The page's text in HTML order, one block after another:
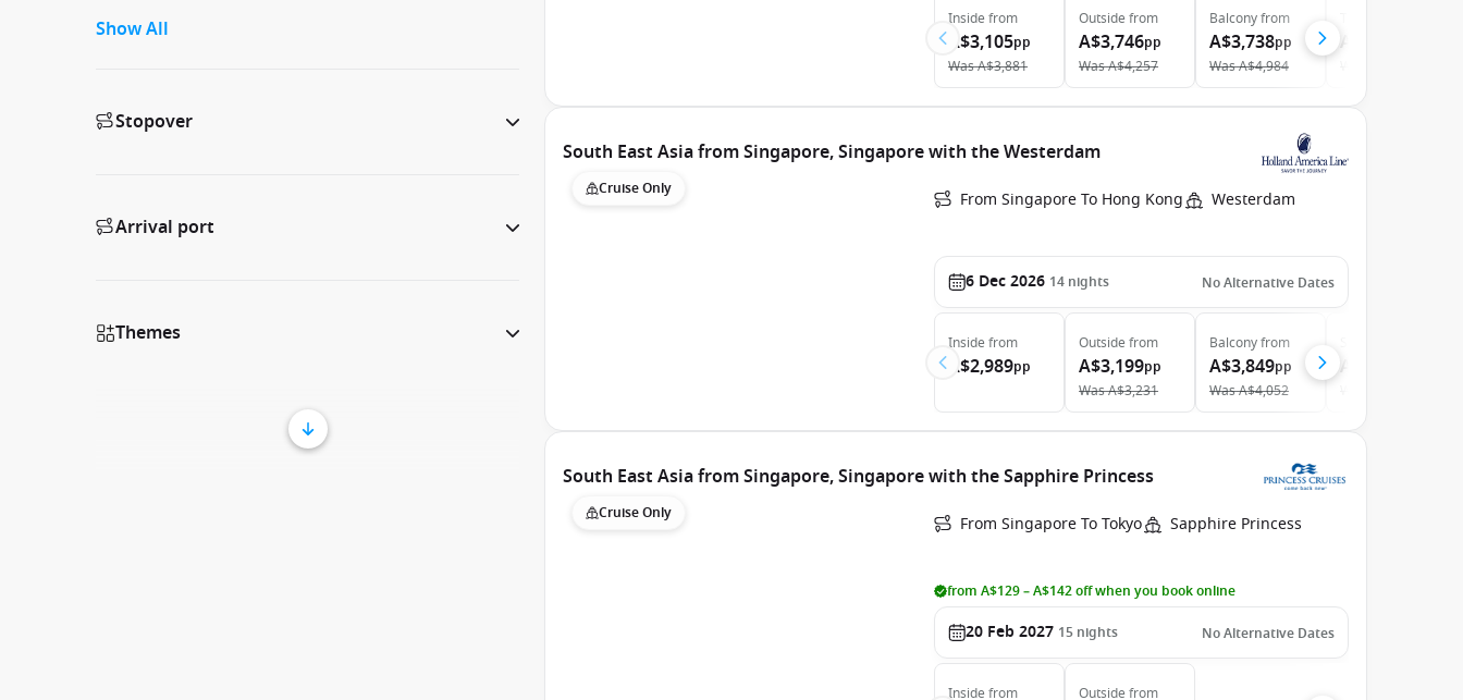
Show All
Stopover
Arrival port
Themes
Inside from
A$3,105pp
WasA$3,881
Outside from
A$3,746pp
WasA$4,257
Balconyfrom
A$3,738pp
WasA$4,984
A$14,234
South East Asia from Singapore, Singapore with the Westerdam
Cruise Only From Singapore To Hong Kong Westerdam
6 Dec 2026 14 nights No Alternative Dates
Inside from
A$2,989pp
Outside from
A$3,199pp
WasA$3,231
Balconyfrom
A$3,849pp
WasA$4,052
A$4,979
South East Asia from Singapore, Singapore with the Sapphire Princess
Cruise Only From Singapore To Tokyo Sapphire Princess
from A$129 – A$142 off when you book online
20 Feb 2027 15 nights No Alternative Dates
Inside from Outside from